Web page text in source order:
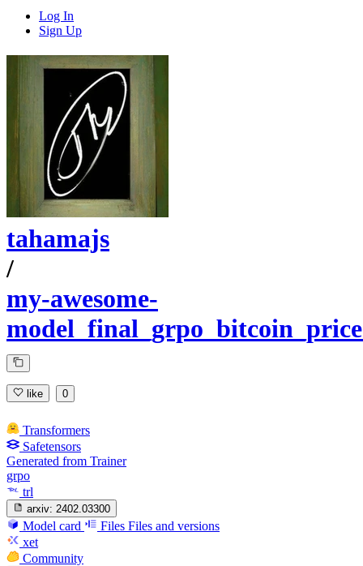
Log In
Sign Up
tahamajs
/
my-awesome-
like 0
Transformers
Safetensors
Generated from Trainer
grpo
trl
arxiv: 2402.03300
Model card Files Files and versions
xet
Community